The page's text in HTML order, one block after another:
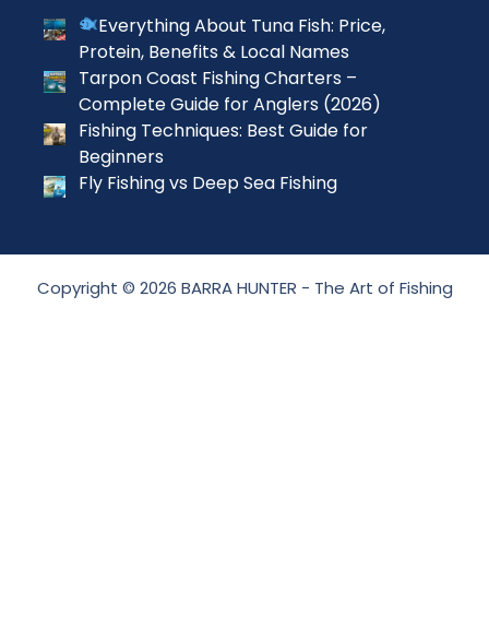
Everything About Tuna Fish: Price,
Protein, Benefits & Local Names
Tarpon Coast Fishing Charters –
Complete Guide for Anglers (2026)
Fishing Techniques: Best Guide for
Beginners
Fly Fishing vs Deep Sea Fishing
Copyright © 2026 BARRA HUNTER - The Art of Fishing